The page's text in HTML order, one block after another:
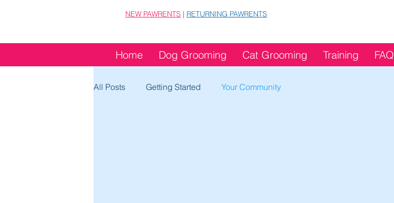
NEW PAWRENTS | RETURNING PAWRENTS
Home Dog Grooming Cat Grooming Training FAQ
All Posts Getting Started Your Community